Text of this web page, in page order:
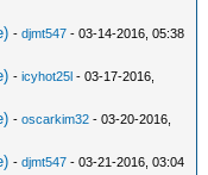
-djmt547 - 03-14-2016, 05:38
-icyhot25l - 03-17-2016,
-oscarkim32 - 03-20-2016,
-djmt547 - 03-21-2016, 03:04